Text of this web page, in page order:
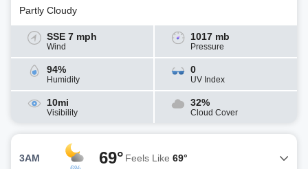
Partly Cloudy
SSE 7 mph
Wind
1017 mb
Pressure
94%
Humidity
0
UV Index
10mi
Visibility
32%
Cloud Cover
3AM 69° Feels Like 69°